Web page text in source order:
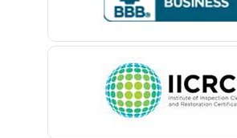
Belleville
Belmar